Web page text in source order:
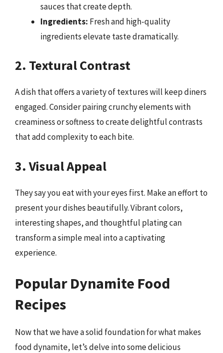
sauces that create depth.
Ingredients: Fresh and high-quality
ingredients elevate taste dramatically.
2. Textural Contrast
A dish that offers a variety of textures will keep diners
engaged. Consider pairing crunchy elements with
creaminess or softness to create delightful contrasts
that add complexity to each bite.
3. Visual Appeal
They say you eat with your eyes first. Make an effort to
present your dishes beautifully. Vibrant colors,
interesting shapes, and thoughtful plating can
transform a simple meal into a captivating
experience.
Popular Dynamite Food
Recipes
Now that we have a solid foundation for what makes
food dynamite, let’s delve into some delicious